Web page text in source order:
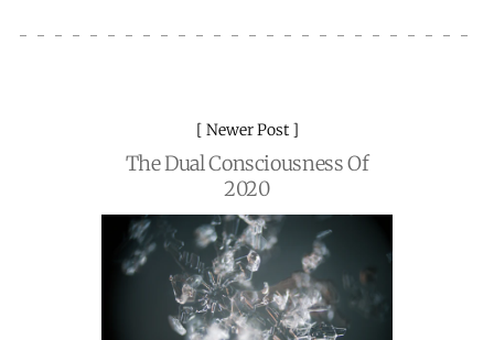
Newer Post
The Dual Consciousness Of
2020